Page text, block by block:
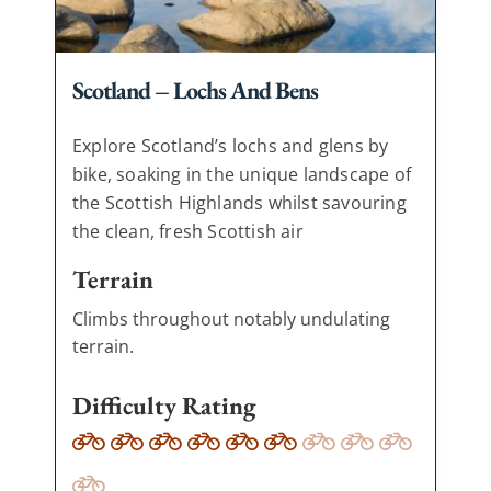
Scotland – Lochs And Bens
Explore Scotland’s lochs and glens by
bike, soaking in the unique landscape of
the Scottish Highlands whilst savouring
the clean, fresh Scottish air
Terrain
Climbs throughout notably undulating
terrain.
Difficulty Rating